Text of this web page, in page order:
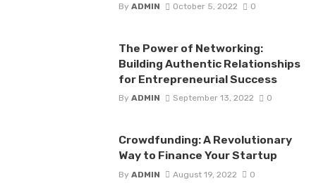
By ADMIN October 5, 2022 0
The Power of Networking:
Building Authentic Relationships
for Entrepreneurial Success
By ADMIN September 13, 2022 0
Crowdfunding: A Revolutionary
Way to Finance Your Startup
By ADMIN August 19, 2022 0